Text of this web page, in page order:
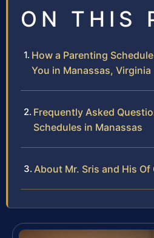
ON THIS
How a Parenting
You in Manassas, Virginia
Frequently Asked
Schedules in Manassas
About Mr. Sris and His Of